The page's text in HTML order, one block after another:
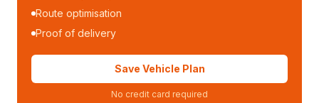
Route optimisation
Proof of delivery
Save Vehicle Plan
No credit card required